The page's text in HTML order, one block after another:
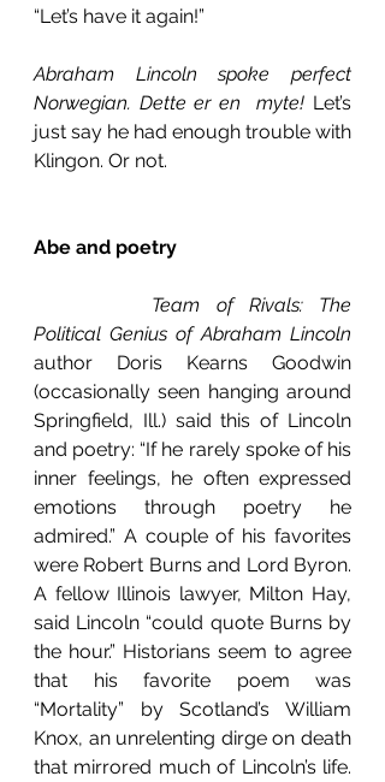
“Let’s have it again!”
Abraham Lincoln spoke perfect
Norwegian. Dette er en  myte! Let’s
just say he had enough trouble with
Klingon. Or not.
Abe and poetry
Team of Rivals: The
Political Genius of Abraham Lincoln
author Doris Kearns Goodwin
(occasionally seen hanging around
Springfield, Ill.) said this of Lincoln
and poetry: “If he rarely spoke of his
inner feelings, he often expressed
emotions through poetry he
admired.” A couple of his favorites
were Robert Burns and Lord Byron.
A fellow Illinois lawyer, Milton Hay,
said Lincoln “could quote Burns by
the hour.” Historians seem to agree
that his favorite poem was
“Mortality” by Scotland’s William
Knox, an unrelenting dirge on death
that mirrored much of Lincoln’s life.